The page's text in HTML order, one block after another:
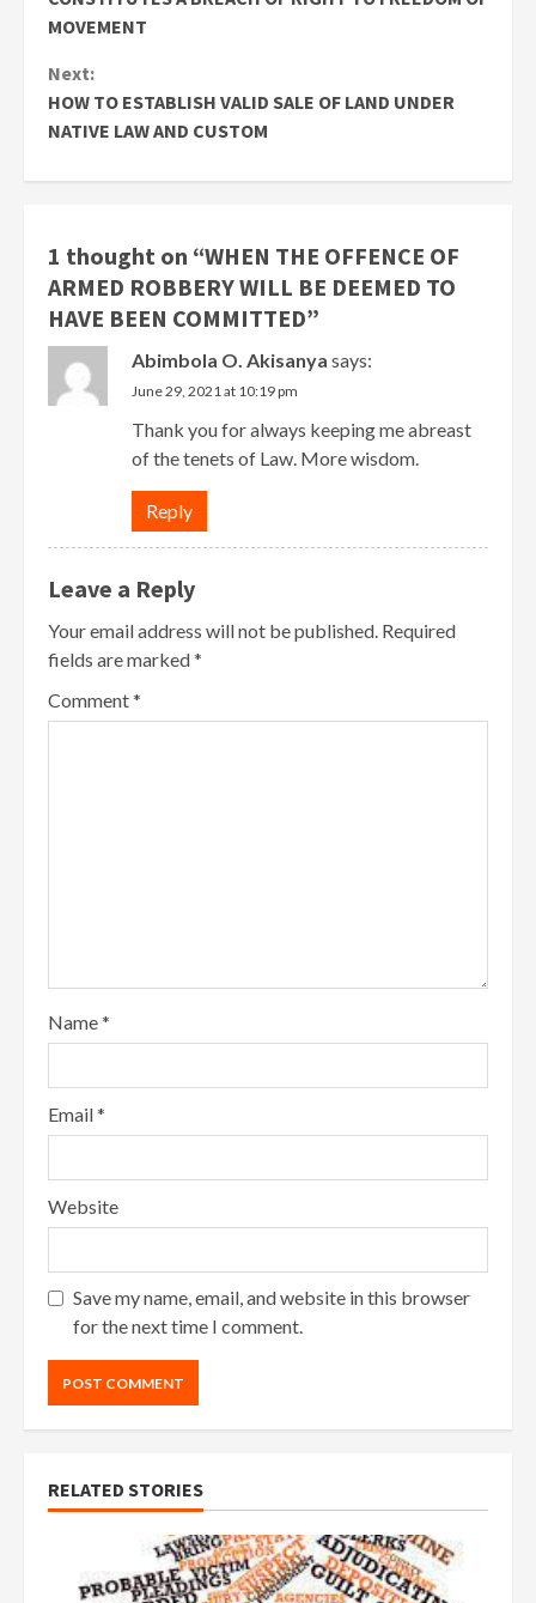
MOVEMENT
Next:
HOW TO ESTABLISH VALID SALE OF LAND UNDER
NATIVE LAW AND CUSTOM
1 thought on “WHEN THE OFFENCE OF
ARMED ROBBERY WILL BE DEEMED TO
HAVE BEEN COMMITTED”
Abimbola O. Akisanya says:
June 29, 2021 at 10:19 pm
Thank you for always keeping me abreast
of the tenets of Law. More wisdom.
Reply
Leave a Reply
Your email address will not be published. Required
fields are marked*
Comment*
Name*
Email*
Website
Save my name, email, and website in this browser
for the next time I comment.
RELATED STORIES